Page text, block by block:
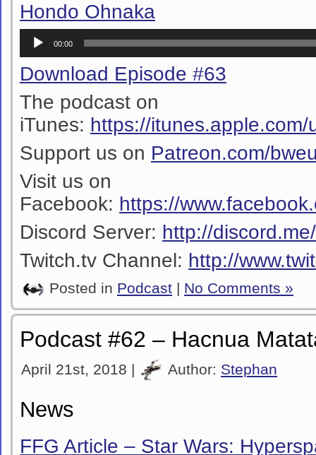
Hondo Ohnaka
Audio
Player
00:00
Download Episode #63
The podcast on
iTunes: https://
Support us on Patreon.com/
Visit us on
Facebook: https://
Discord Server: http://
Twitch.tv Channel: http://
Posted in Podcast | No Comments »
Podcast #62 – Hacnua
April 21st, 2018 | Author: Stephan
News
FFG Article – Star Wars: